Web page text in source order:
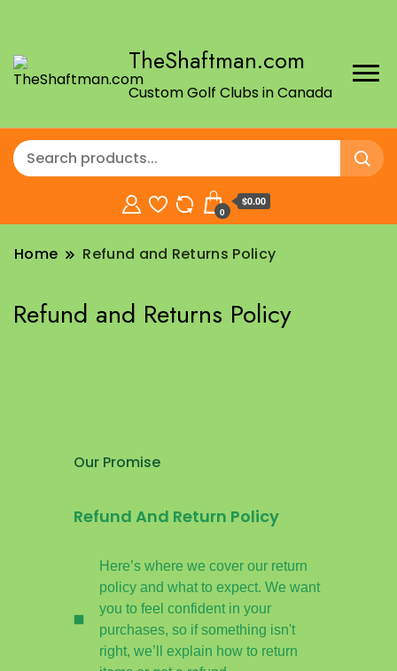
TheShaftman.com
Custom Golf Clubs in Canada
0
$0.00
Home Refund and Returns Policy
Refund and Returns Policy
Our Promise
Refund And Return Policy
Here’s where we cover our return
policy and what to expect. We want
you to feel confident in your
purchases, so if something isn't
right, we’ll explain how to return